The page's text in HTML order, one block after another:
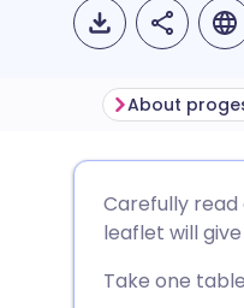
Carefully
leaflet will
Take one